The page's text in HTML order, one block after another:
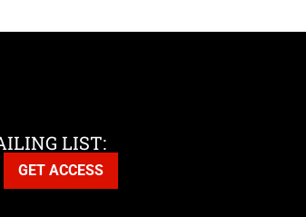
LIST: